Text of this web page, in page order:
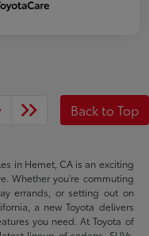
Back to Top
in Hemet, CA is an exciting
Whether you're commuting
errands, or setting out on
a new Toyota delivers
you need. At Toyota of